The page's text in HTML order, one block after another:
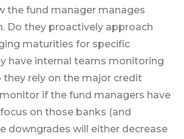
the fund manager manages
Do they proactively approach
maturities for specific
have internal teams monitoring
they rely on the major credit
monitor if the fund managers have
on those banks (and
downgrades will either decrease